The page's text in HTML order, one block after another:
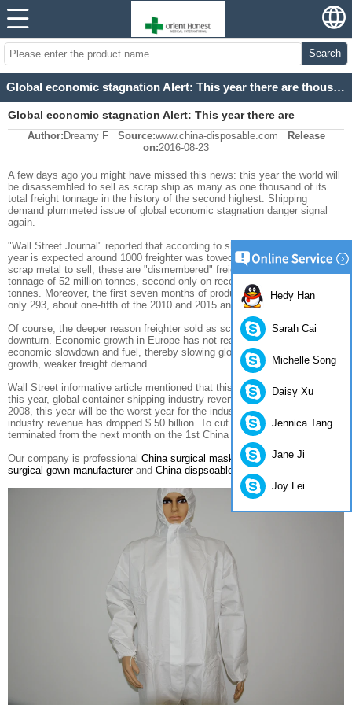
Search
Global economic stagnation Alert: This year there are thousands of cargo ships dismembered
Global economic stagnation Alert: This year there are
thousands of cargo ships dismembered
Author: Dreamy F Source:www.china-disposable.com
Release
on:2016-08-23
A few days ago you might have missed this news: this year the world will
be disassembled to sell as scrap ship as many as one thousand of its
total freight tonnage in the history of the second highest. Shipping
demand plummeted issue of global economic stagnation danger signal
again.
"Wall Street Journal" reported that according to shipping
year is expected around 1000 freighter was towed to the beach will cut as
scrap metal to sell , these are "dismembered" freighter
tonnage of 52 million tonnes, second only on record in
tonnes. Moreover, the first seven months of production freighter orders
only 293, about one-fifth of the 2010 and 2015 annual order volume
Of course, the deeper reason freighter sold as scrap or global economic
downturn. Economic growth in Europe has not really recover,
economic slowdown and fuel , thereby slowing global trade and economic
growth, weaker freight demand.
Wall Street informative article mentioned that this month, the first half of
this year, global container shipping industry revenue declined 18%
2008, this year will be the worst year for the industry, the past
industry revenue has dropped $ 50 billion. To cut costs, Maersk will be
terminated from the next month on the 1st China berthing
Our company is professional China surgical mask manufacturers,
surgical gown manufacturerand China dispsoable suit manufacturers
Hedy Han
Sarah Cai
Michelle Song
Daisy Xu
Jennica Tang
Jane Ji
Joy Lei